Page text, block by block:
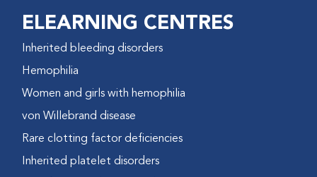
ELEARNING CENTRES
Inherited bleeding disorders
Hemophilia
Women and girls with hemophilia
von Willebrand disease
Rare clotting factor deficiencies
Inherited platelet disorders